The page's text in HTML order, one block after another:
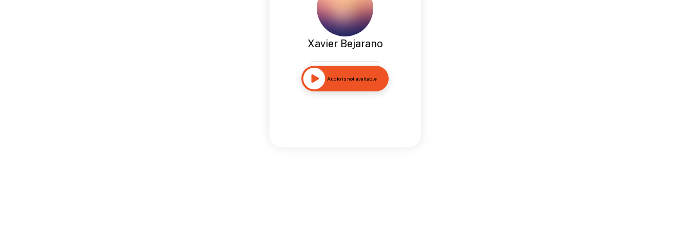
Xavier Bejarano
Audio is not available